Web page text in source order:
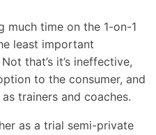
much time on the 1-on-1
least important
that’s it’s ineffective,
to the consumer, and
trainers and coaches.
as a trial semi-private